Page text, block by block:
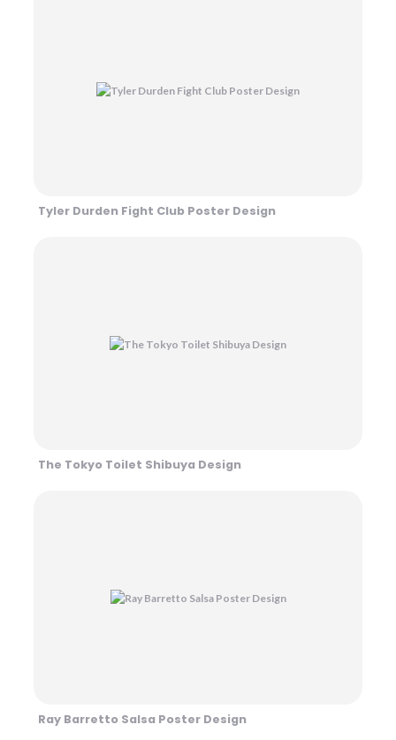
Tyler Durden Fight Club Poster Design
The Tokyo Toilet Shibuya Design
Ray Barretto Salsa Poster Design